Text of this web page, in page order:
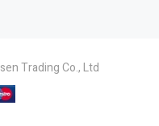
Trading Co., Ltd